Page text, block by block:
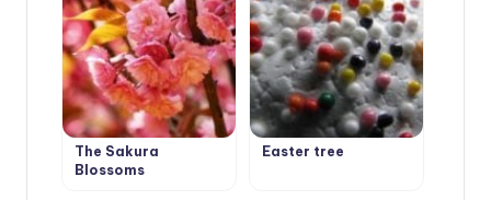
The Sakura
Blossoms
Easter tree